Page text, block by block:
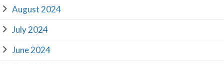
August 2024
July 2024
June 2024